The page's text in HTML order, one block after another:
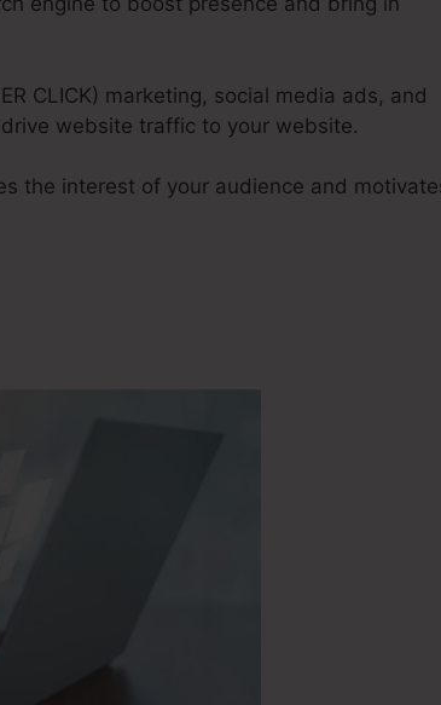
CLICK) marketing, social media ads, and
website traffic to your website.
the interest of your audience and